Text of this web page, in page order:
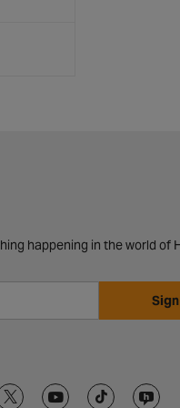
happening in the world of